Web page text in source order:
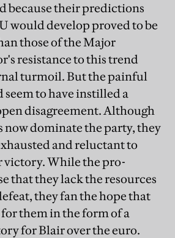
because their predictions
would develop proved to be
those of the Major
resistance to this trend
turmoil. But the painful
seem to have instilled a
disagreement. Although
now dominate the party, they
and reluctant to
victory. While the pro-
that they lack the resources
they fan the hope that
them in the form of a
for Blair over the euro.